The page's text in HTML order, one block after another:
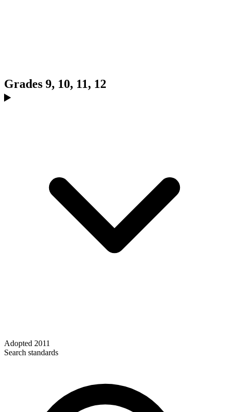
Grades 9, 10, 11, 12
Adopted 2011
Search standards